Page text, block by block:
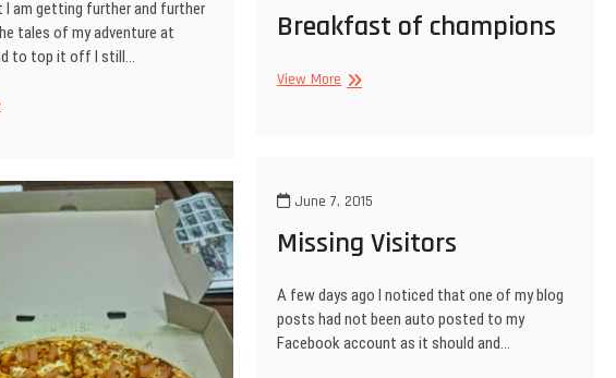
am getting further and further
tales of my adventure at
to top it off I still…
Breakfast of champions
View More Breakfast
June 7, 2015
Missing Visitors
A few days ago I noticed that one of my blog
posts had not been auto posted to my
Facebook account as it should and…